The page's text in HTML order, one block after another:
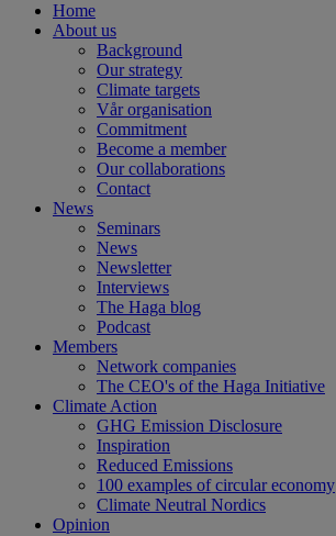
Home
About us
Background
Our strategy
Climate targets
Vår organisation
Commitment
Become a member
Our collaborations
Contact
News
Seminars
News
Newsletter
Interviews
The Haga blog
Podcast
Members
Network companies
The CEO's of the Haga Initiative
Climate Action
GHG Emission Disclosure
Inspiration
Reduced Emissions
100 examples of circular economy
Climate Neutral Nordics
Opinion